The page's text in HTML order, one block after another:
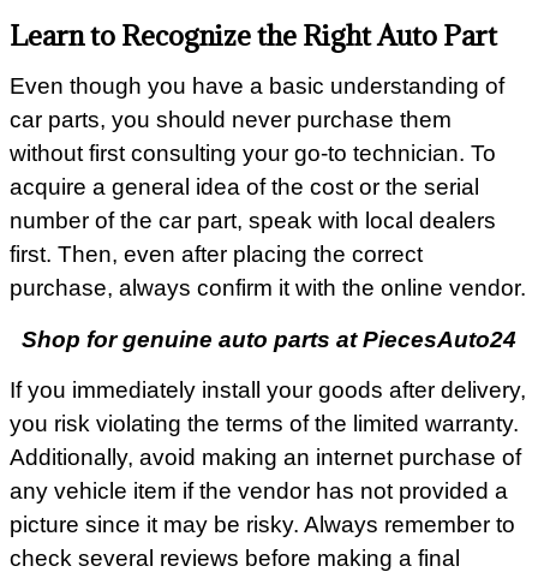
Learn to Recognize the Right Auto Part
Even though you have a basic understanding of
car parts, you should never purchase them
without first consulting your go-to technician. To
acquire a general idea of the cost or the serial
number of the car part, speak with local dealers
first. Then, even after placing the correct
purchase, always confirm it with the online vendor.
Shop for genuine auto parts at PiecesAuto24
If you immediately install your goods after delivery,
you risk violating the terms of the limited warranty.
Additionally, avoid making an internet purchase of
any vehicle item if the vendor has not provided a
picture since it may be risky. Always remember to
check several reviews before making a final